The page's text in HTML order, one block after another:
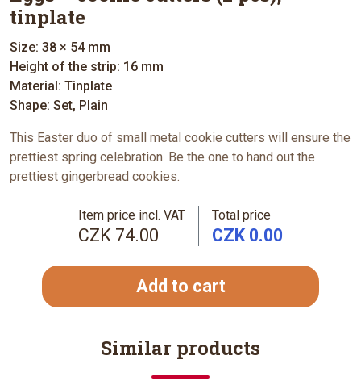
tinplate
Size: 38 × 54 mm
Height of the strip: 16 mm
Material: Tinplate
Shape: Set, Plain
This Easter duo of small metal cookie cutters will ensure the
prettiest spring celebration. Be the one to hand out the
prettiest gingerbread cookies.
Item price incl. VAT
CZK 74.00
Total price
CZK 0.00
Add to cart
Similar products